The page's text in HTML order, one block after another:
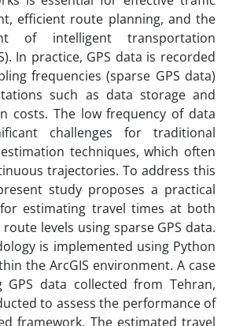
efficient route planning, and the
of intelligent transportation
In practice, GPS data is recorded
frequencies (sparse GPS data)
such as data storage and
costs. The low frequency of data
challenges for traditional
techniques, which often
trajectories. To address this
study proposes a practical
estimating travel times at both
levels using sparse GPS data.
is implemented using Python
the ArcGIS environment. A case
GPS data collected from Tehran,
to assess the performance of
framework. The estimated travel